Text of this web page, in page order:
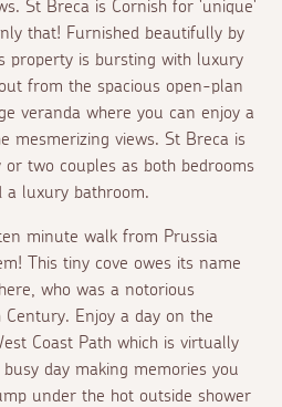
St Breca is Cornish for 'unique'
that! Furnished beautifully by
property is bursting with luxury
from the spacious open-plan
veranda where you can enjoy a
mesmerizing views. St Breca is
two couples as both bedrooms
a luxury bathroom.
minute walk from Prussia
This tiny cove owes its name
who was a notorious
Enjoy a day on the
Coast Path which is virtually
day making memories you
under the hot outside shower